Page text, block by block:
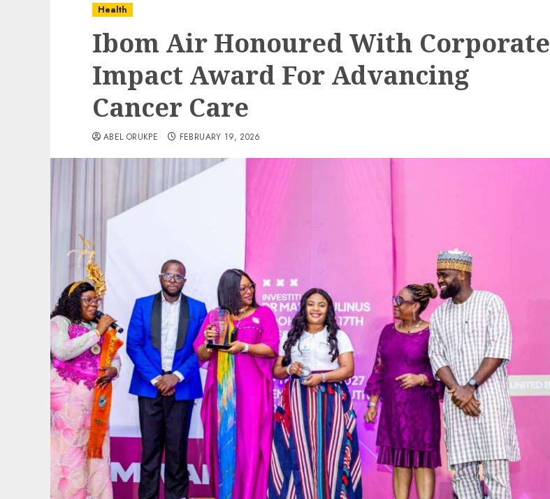
Health
Ibom Air Honoured With Corporate
Impact Award For Advancing
Cancer Care
ABEL ORUKPE FEBRUARY 19, 2026